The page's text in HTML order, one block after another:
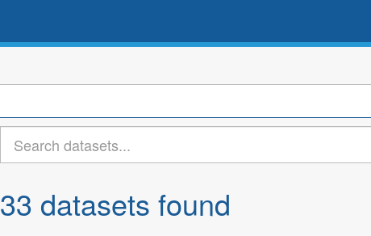
33 datasets found